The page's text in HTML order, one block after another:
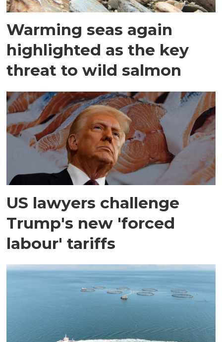
Warming seas again
highlighted as the key
threat to wild salmon
US lawyers challenge
Trump's new 'forced
labour' tariffs